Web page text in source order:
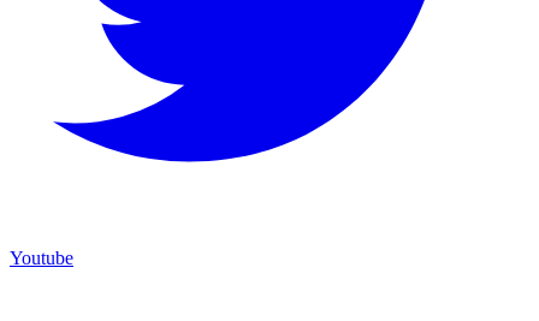
Youtube